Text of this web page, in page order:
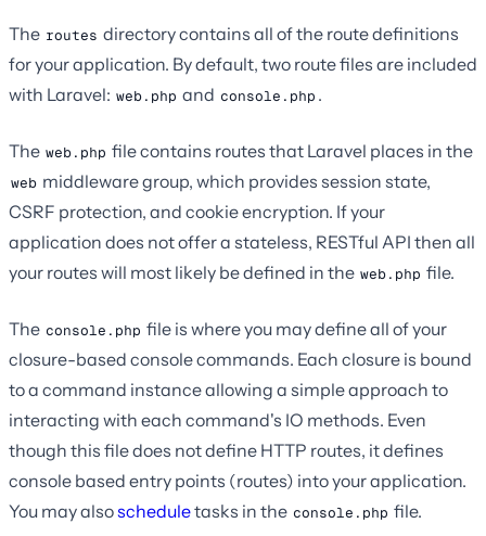
The routes directory contains all of the route definitions
for your application. By default, two route files are included
with Laravel: web.php and console.php .
The web.php file contains routes that Laravel places in the
web middleware group, which provides session state,
CSRF protection, and cookie encryption. If your
application does not offer a stateless, RESTful API then all
your routes will most likely be defined in the web.php file.
The console.php file is where you may define all of your
closure-based console commands. Each closure is bound
to a command instance allowing a simple approach to
interacting with each command's IO methods. Even
though this file does not define HTTP routes, it defines
console based entry points (routes) into your application.
You may alsoscheduletasks in the console.php file.